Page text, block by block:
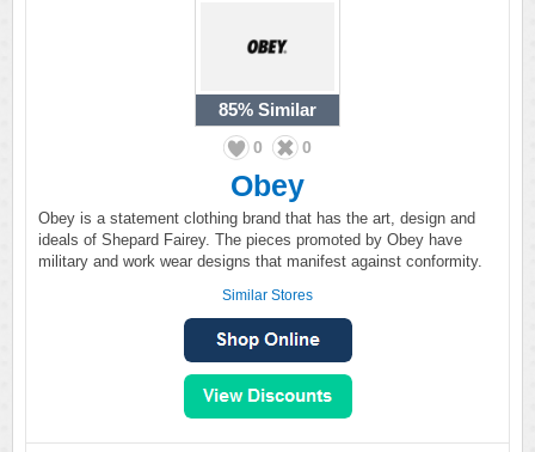
85% Similar
0 0
Obey
Obey is a statement clothing brand that has the art, design and
ideals of Shepard Fairey. The pieces promoted by Obey have
military and work wear designs that manifest against conformity.
Similar Stores